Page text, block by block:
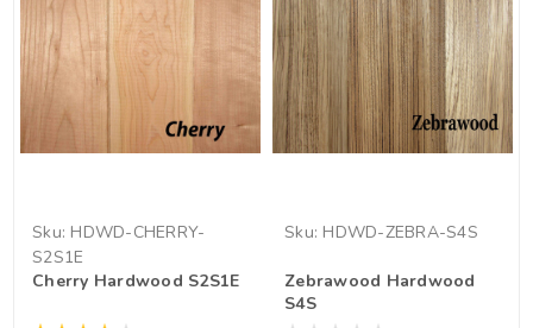
Sku: HDWD-CHERRY-
S2S1E
Cherry Hardwood S2S1E
Sku: HDWD-ZEBRA-S4S
Zebrawood Hardwood
S4S